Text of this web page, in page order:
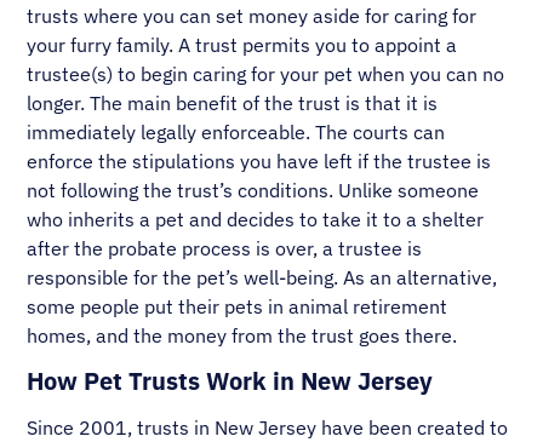
trusts where you can set money aside for caring for
your furry family. A trust permits you to appoint a
trustee(s) to begin caring for your pet when you can no
longer. The main benefit of the trust is that it is
immediately legally enforceable. The courts can
enforce the stipulations you have left if the trustee is
not following the trust’s conditions. Unlike someone
who inherits a pet and decides to take it to a shelter
after the probate process is over, a trustee is
responsible for the pet’s well-being. As an alternative,
some people put their pets in animal retirement
homes, and the money from the trust goes there.
How Pet Trusts Work in New Jersey
Since 2001, trusts in New Jersey have been created to